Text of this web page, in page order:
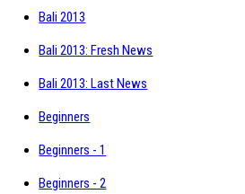
Bali 2013
Bali 2013: Fresh News
Bali 2013: Last News
Beginners
Beginners - 1
Beginners - 2